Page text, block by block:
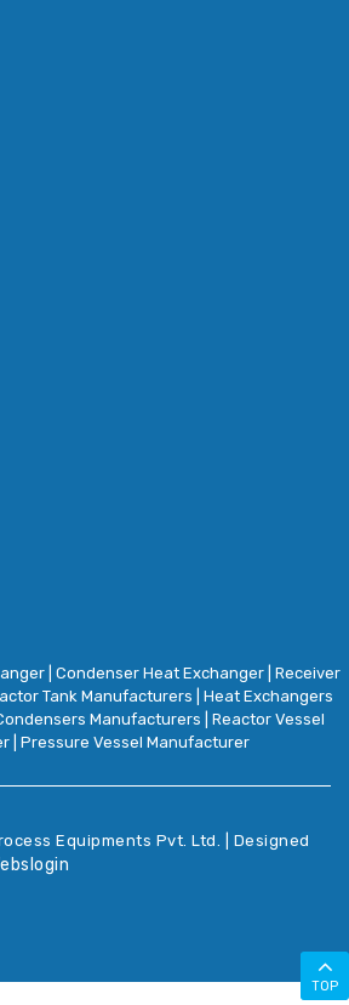
Condenser Heat Exchanger Receiver
Tank Manufacturers
Heat Exchangers
Manufacturers
Reactor Vessel
| Pressure Vessel Manufacturer
Equipments Pvt. Ltd. | Designed
TOP